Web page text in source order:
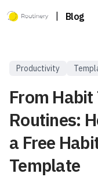
Blog
Productivity
From
Routines:
a Free
Template